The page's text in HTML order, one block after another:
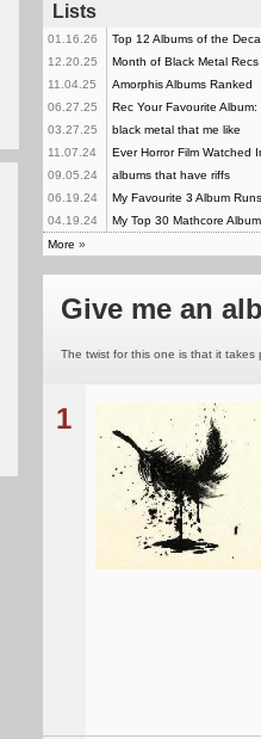
Lists
01.16.26
Top 12 Albums of the
12.20.25
Month of Black Metal Recs
11.04.25
Amorphis Albums Ranked
06.27.25
Rec Your Favourite
03.27.25
black metal that me like
11.07.24
Ever Horror Film Watched
09.05.24
albums that have riffs
06.19.24
My Favourite 3 Album Runs
04.19.24
My Top 30 Mathcore
More »
Give me an
The twist for this one is that it takes
1